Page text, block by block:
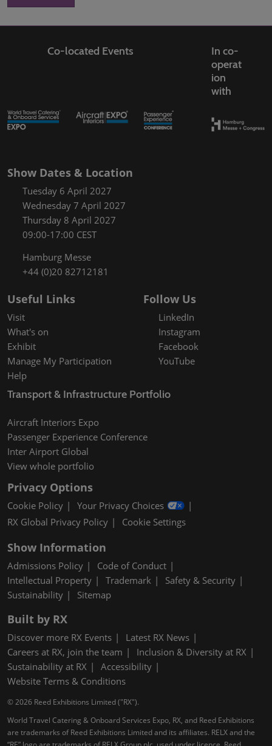
Co-located Events
In co-
operat
ion
with
Show Dates & Location
Tuesday 6 April 2027
Wednesday 7 April 2027
Thursday 8 April 2027
09:00-17:00 CEST
Hamburg Messe
+44 (0)20 82712181
Useful Links
Visit
What's on
Exhibit
Manage My Participation
Help
Follow Us
LinkedIn
Instagram
Facebook
YouTube
Transport & Infrastructure Portfolio
Aircraft Interiors Expo
Passenger Experience Conference
Inter Airport Global
View whole portfolio
Privacy Options
Cookie Policy
Your Privacy Choices
RX Global Privacy Policy
Cookie Settings
Show Information
Admissions Policy
Code of Conduct
Intellectual Property
Trademark
Safety & Security
Sustainability
Sitemap
Built by RX
Discover more RX Events
Latest RX News
Careers at RX, join the team
Inclusion & Diversity at RX
Sustainability at RX
Accessibility
Website Terms & Conditions
© 2026 Reed Exhibitions Limited ("RX").
World Travel Catering & Onboard Services Expo, RX, and Reed Exhibitions
are trademarks of Reed Exhibitions Limited and its affiliates. RELX and the